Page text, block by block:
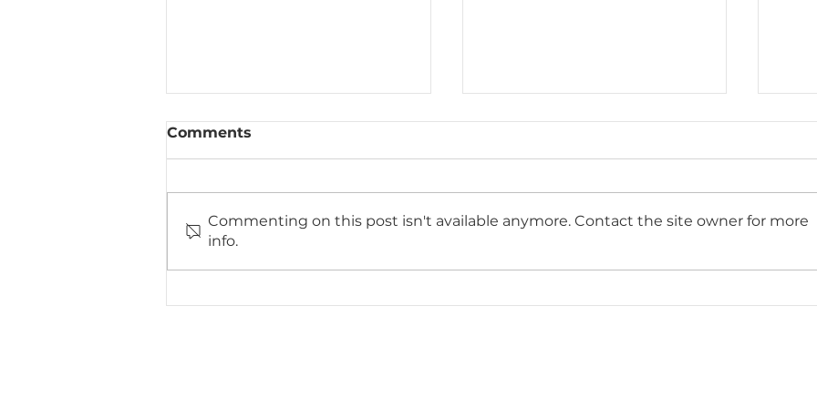
How 3D Design
Bathroom Renovations
Kitchen Remodeling
Transform Your Space
Comments
Commenting on this post isn't available anymore. Contact the site owner for more
info.